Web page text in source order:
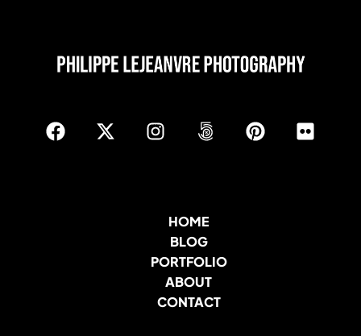
HOME
BLOG
PORTFOLIO
ABOUT
CONTACT